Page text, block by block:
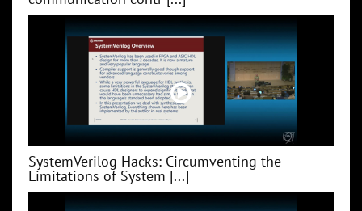
SystemVerilog Hacks: Circumventing the
Limitations of System [...]